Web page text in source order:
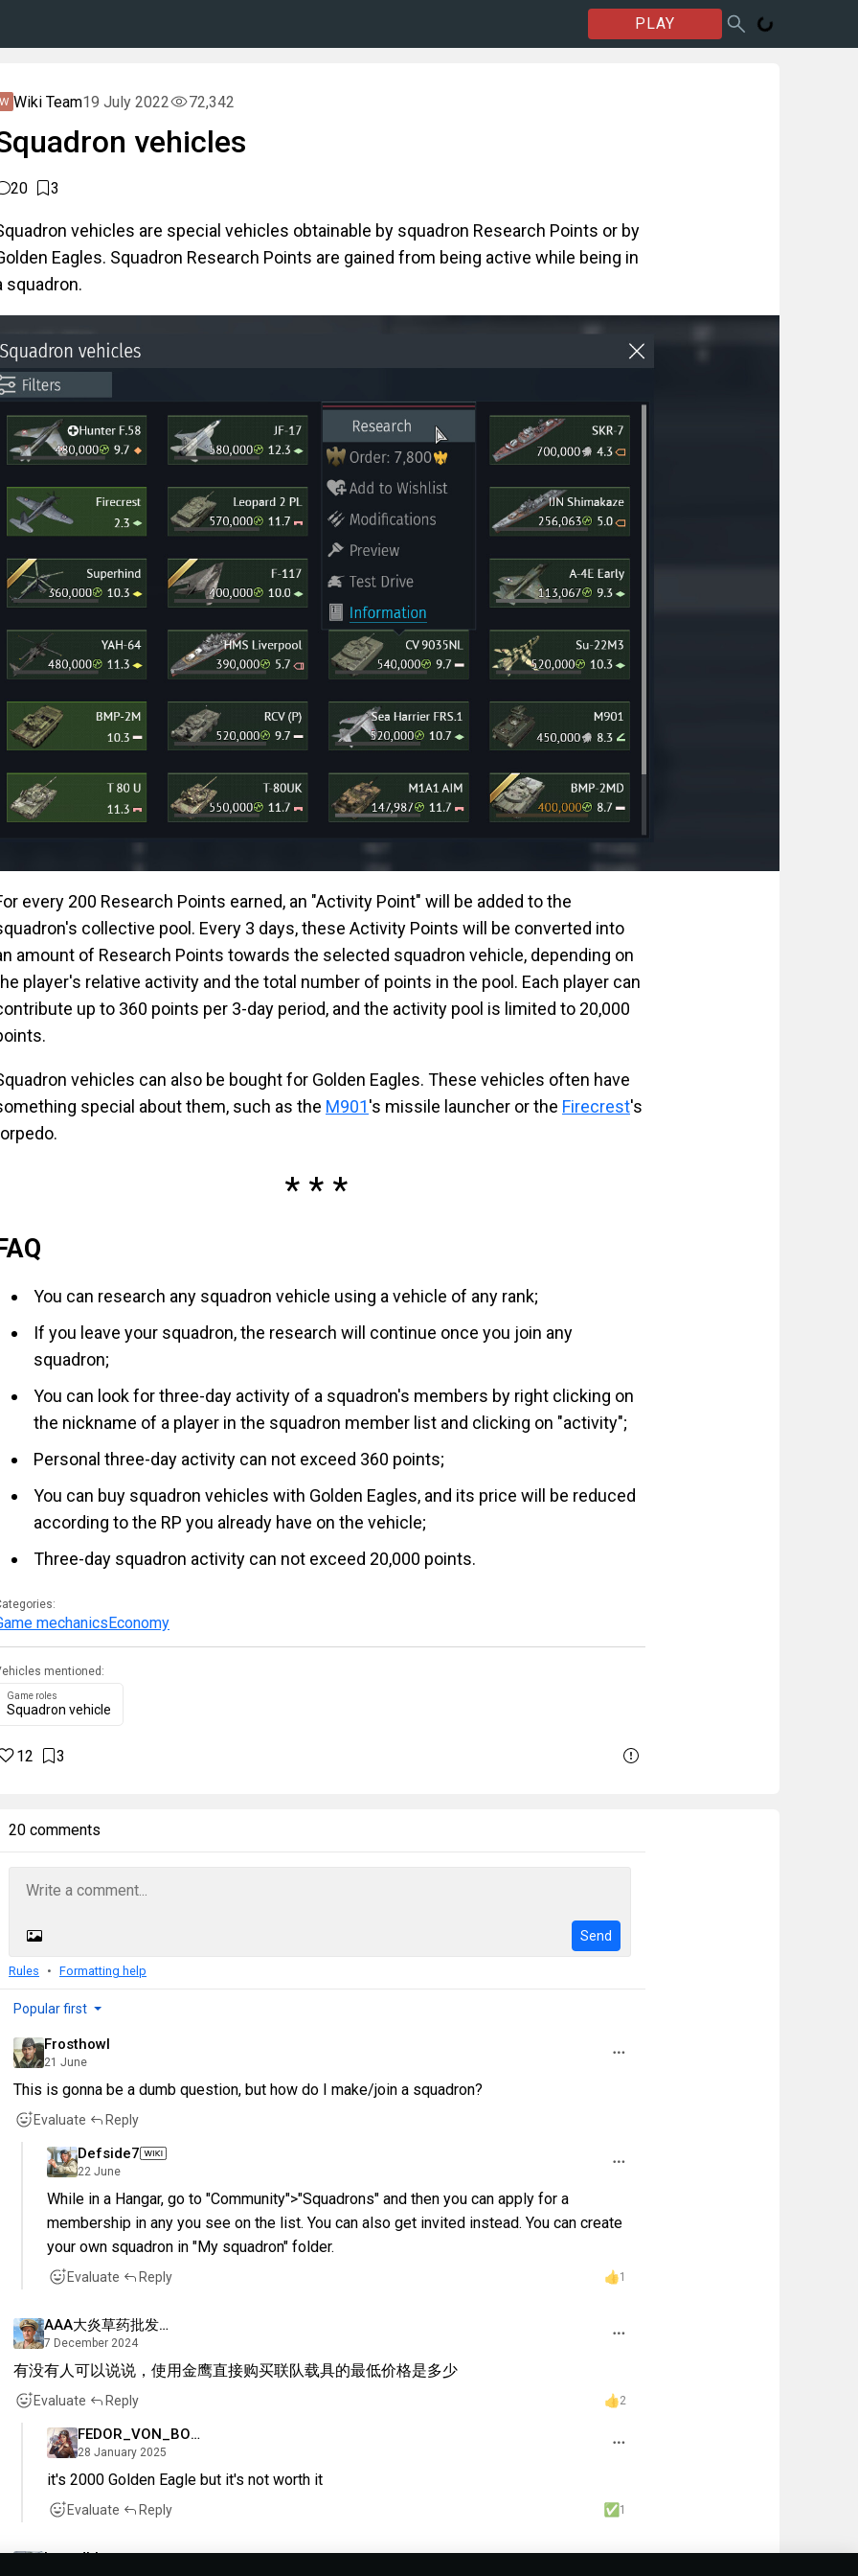
PLAY
Wiki Team19 July 2022 72,342
vehicles
20 3
vehicles are special vehicles obtainable by squadron Research Points or by
Eagles. Squadron Research Points are gained from being active while being in
squadron.
every 200 Research Points earned, an "Activity Point" will be added to the
collective pool. Every 3 days, these Activity Points will be converted into
amount of Research Points towards the selected squadron vehicle, depending on
player's relative activity and the total number of points in the pool. Each player can
up to 360 points per 3-day period, and the activity pool is limited to 20,000
vehicles can also be bought for Golden Eagles. These vehicles often have
special about them, such as the M901's missile launcher or the Firecrest's
You can research any squadron vehicle using a vehicle of any rank;
If you leave your squadron, the research will continue once you join any
squadron;
You can look for three-day activity of a squadron's members by right clicking on
the nickname of a player in the squadron member list and clicking on "activity";
Personal three-day activity can not exceed 360 points;
You can buy squadron vehicles with Golden Eagles, and its price will be reduced
according to the RP you already have on the vehicle;
Three-day squadron activity can not exceed 20,000 points.
mechanics Economy
mentioned:
Game roles
Squadron vehicle
12 3
20 comments
Send
Rules Formatting help
Popular first
Frosthowl
21 June
This is gonna be a dumb question, but how do I make/join a squadron?
Evaluate Reply
Defside7
22 June
While in a Hangar, go to "Community">"Squadrons" and then you can apply for a
membership in any you see on the list. You can also get invited instead. You can create
your own squadron in "My squadron" folder.
Evaluate Reply 1
AAA大炎草药批发九色鹿
7 December 2024
有没有人可以说说，使用金鹰直接购买联队载具的最低价格是多少
Evaluate Reply 2
FEDOR_VON_BOCK
28 January 2025
it's 2000 Golden Eagle but it's not worth it
Evaluate Reply 1
Leandhh_